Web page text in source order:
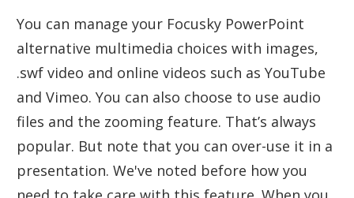
You can manage your Focusky PowerPoint
alternative multimedia choices with images,
.swf video and online videos such as YouTube
and Vimeo. You can also choose to use audio
files and the zooming feature. That’s always
popular. But note that you can over-use it in a
presentation. We've noted before how you